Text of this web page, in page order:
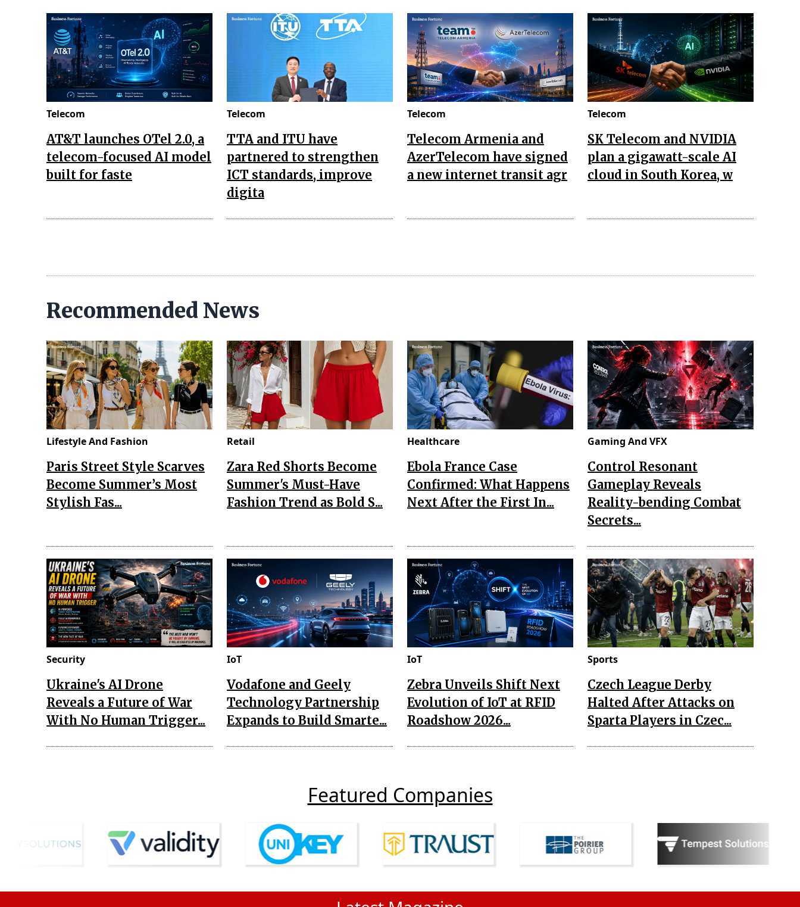
Telecom
AT&T launches OTel 2.0, a
telecom-focused AI model
built for faste
Telecom
TTA and ITU have
partnered to strengthen
ICT standards, improve
digita
Telecom
Telecom Armenia and
AzerTelecom have signed
a new internet transit agr
Telecom
SK Telecom and NVIDIA
plan a gigawatt-scale AI
cloud in South Korea, w
Recommended News
Lifestyle And Fashion
Paris Street Style Scarves
Become Summer’s Most
Stylish Fas...
Retail
Zara Red Shorts Become
Summer's Must-Have
Fashion Trend as Bold S...
Healthcare
Ebola France Case
Confirmed: What Happens
Next After the First In...
Gaming And VFX
Control Resonant
Gameplay Reveals
Reality-bending Combat
Secrets...
Security
Ukraine's AI Drone
Reveals a Future of War
With No Human Trigger...
IoT
Vodafone and Geely
Technology Partnership
Expands to Build Smarte...
IoT
Zebra Unveils Shift Next
Evolution of IoT at RFID
Roadshow 2026...
Sports
Czech League Derby
Halted After Attacks on
Sparta Players in Czec...
Featured Companies